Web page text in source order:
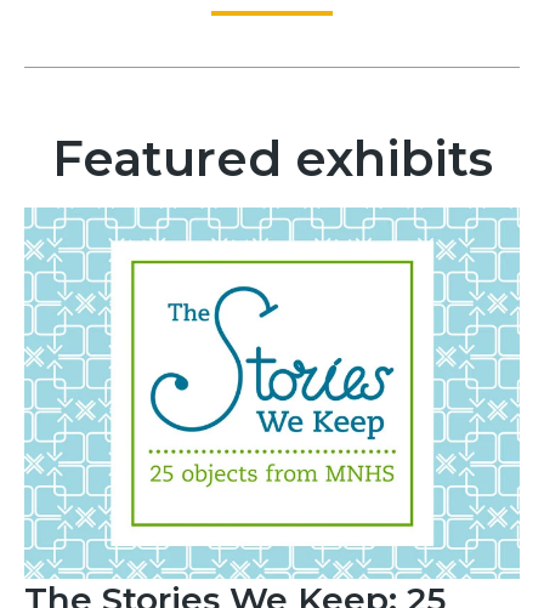
Featured exhibits
The Stories We Keep: 25